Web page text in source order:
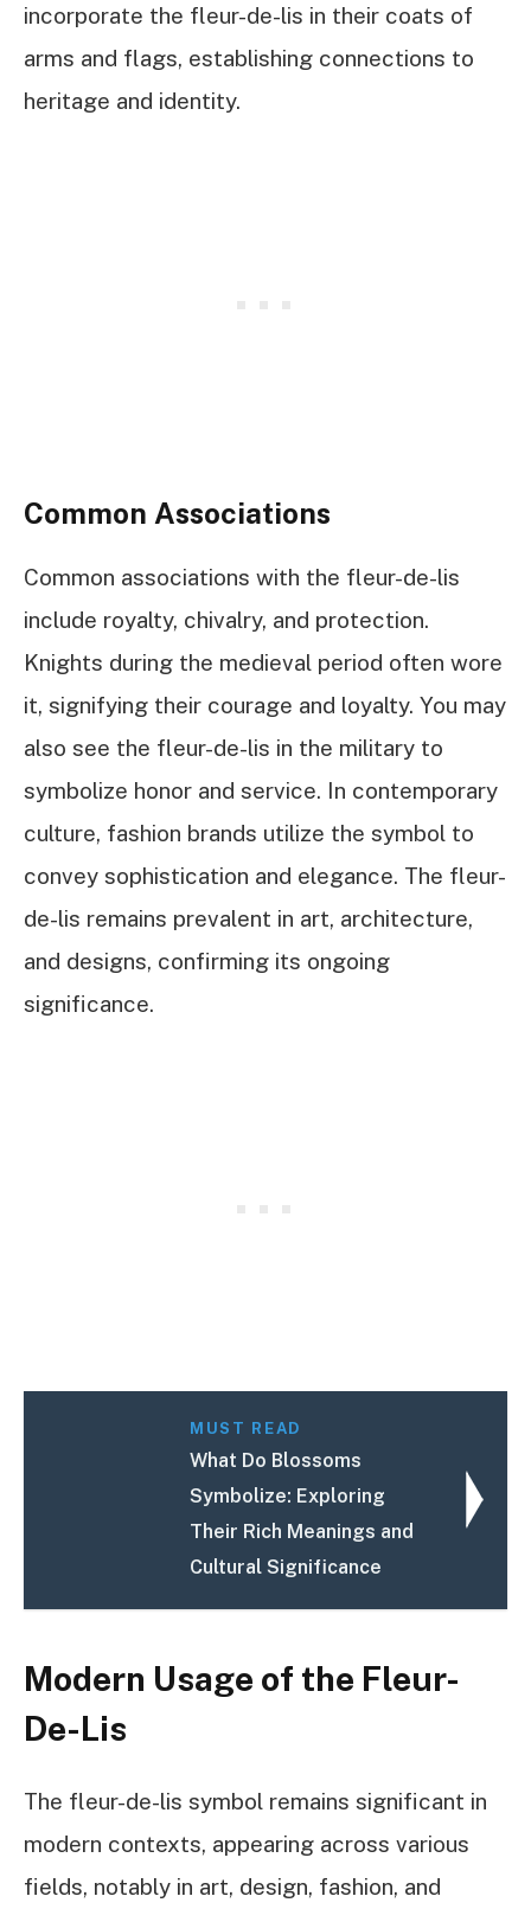
incorporate the fleur-de-lis in their coats of
arms and flags, establishing connections to
heritage and identity.
Common Associations
Common associations with the fleur-de-lis
include royalty, chivalry, and protection.
Knights during the medieval period often wore
it, signifying their courage and loyalty. You may
also see the fleur-de-lis in the military to
symbolize honor and service. In contemporary
culture, fashion brands utilize the symbol to
convey sophistication and elegance. The fleur-
de-lis remains prevalent in art, architecture,
and designs, confirming its ongoing
significance.
MUST READ
What Do Blossoms
Symbolize: Exploring
Their Rich Meanings and
Cultural Significance
Modern Usage of the Fleur-
De-Lis
The fleur-de-lis symbol remains significant in
modern contexts, appearing across various
fields, notably in art, design, fashion, and